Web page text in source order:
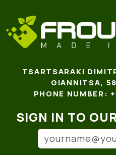
TSARTSARAKI
GIANNITSA,
PHONE
SIGN IN TO